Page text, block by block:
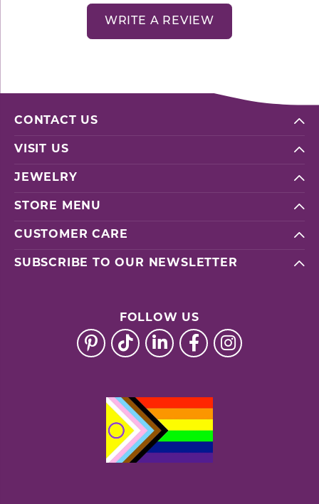
WRITE A REVIEW
CONTACT US
VISIT US
JEWELRY
STORE MENU
CUSTOMER CARE
SUBSCRIBE TO OUR NEWSLETTER
FOLLOW US